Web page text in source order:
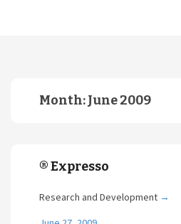
Month:June 2009
® Expresso
Research and Development →